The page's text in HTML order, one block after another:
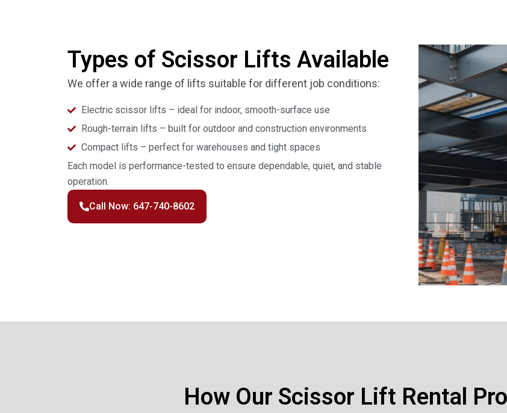
Types of Scissor Lifts Available
We offer a wide range of lifts suitable for different job conditions:
Electric scissor lifts – ideal for indoor, smooth-surface use
Rough-terrain lifts – built for outdoor and construction environments
Compact lifts – perfect for warehouses and tight spaces
Each model is performance-tested to ensure dependable, quiet, and stable
operation.
Call Now: 647-740-8602
How Our Scissor Lift Rental